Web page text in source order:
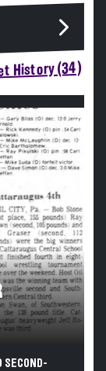
History (34)
SECOND-